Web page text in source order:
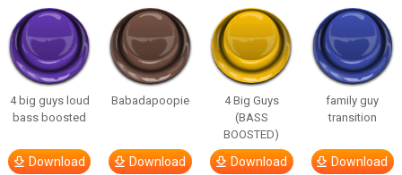
4 big guys loud
bass boosted
Download
Babadapoopie
Download
4 Big Guys
(BASS
BOOSTED)
Download
family guy
transition
Download